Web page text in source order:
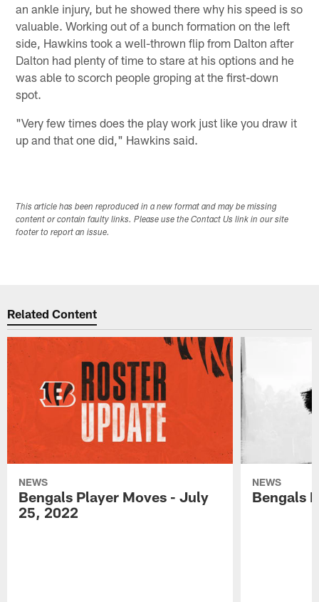
an ankle injury, but he showed there why his speed is so
valuable. Working out of a bunch formation on the left
side, Hawkins took a well-thrown flip from Dalton after
Dalton had plenty of time to stare at his options and he
was able to scorch people groping at the first-down
spot.
"Very few times does the play work just like you draw it
up and that one did," Hawkins said.
This article has been reproduced in a new format and may be missing
content or contain faulty links. Please use the Contact Us link in our site
footer to report an issue.
Related Content
NEWS
Bengals Player Moves - July
25, 2022
NEWS
Bengals